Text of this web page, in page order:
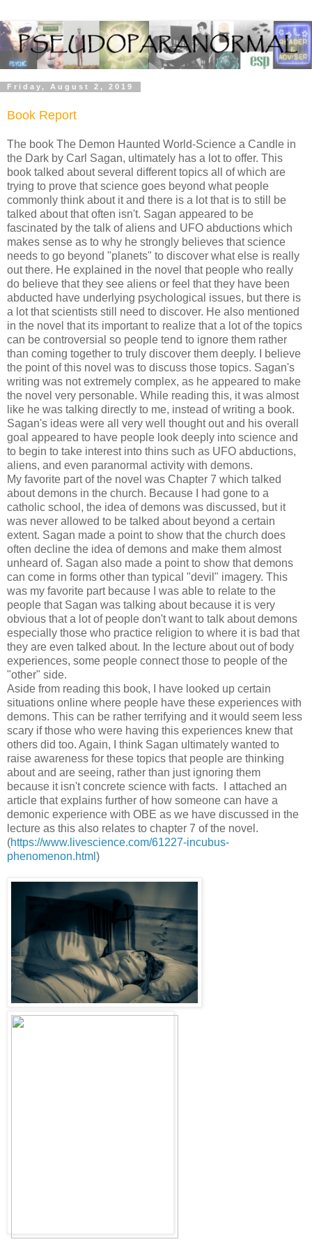
Friday, August 2, 2019
Book Report
The book The Demon Haunted World-Science a Candle in
the Dark by Carl Sagan, ultimately has a lot to offer. This
book talked about several different topics all of which are
trying to prove that science goes beyond what people
commonly think about it and there is a lot that is to still be
talked about that often isn't. Sagan appeared to be
fascinated by the talk of aliens and UFO abductions which
makes sense as to why he strongly believes that science
needs to go beyond "planets" to discover what else is really
out there. He explained in the novel that people who really
do believe that they see aliens or feel that they have been
abducted have underlying psychological issues, but there is
a lot that scientists still need to discover. He also mentioned
in the novel that its important to realize that a lot of the topics
can be controversial so people tend to ignore them rather
than coming together to truly discover them deeply. I believe
the point of this novel was to discuss those topics. Sagan's
writing was not extremely complex, as he appeared to make
the novel very personable. While reading this, it was almost
like he was talking directly to me, instead of writing a book.
Sagan's ideas were all very well thought out and his overall
goal appeared to have people look deeply into science and
to begin to take interest into thins such as UFO abductions,
aliens, and even paranormal activity with demons.
My favorite part of the novel was Chapter 7 which talked
about demons in the church. Because I had gone to a
catholic school, the idea of demons was discussed, but it
was never allowed to be talked about beyond a certain
extent. Sagan made a point to show that the church does
often decline the idea of demons and make them almost
unheard of. Sagan also made a point to show that demons
can come in forms other than typical "devil" imagery. This
was my favorite part because I was able to relate to the
people that Sagan was talking about because it is very
obvious that a lot of people don't want to talk about demons
especially those who practice religion to where it is bad that
they are even talked about. In the lecture about out of body
experiences, some people connect those to people of the
"other" side.
Aside from reading this book, I have looked up certain
situations online where people have these experiences with
demons. This can be rather terrifying and it would seem less
scary if those who were having this experiences knew that
others did too. Again, I think Sagan ultimately wanted to
raise awareness for these topics that people are thinking
about and are seeing, rather than just ignoring them
because it isn't concrete science with facts. I attached an
article that explains further of how someone can have a
demonic experience with OBE as we have discussed in the
lecture as this also relates to chapter 7 of the novel.
(https://www.livescience.com/61227-incubus-
phenomenon.html )